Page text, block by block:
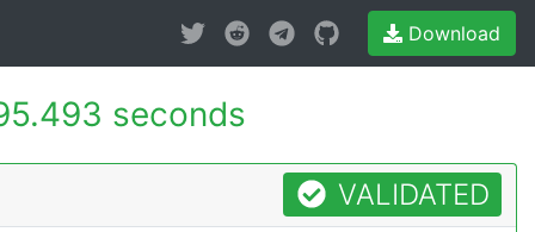
Download
seconds
VALIDATED